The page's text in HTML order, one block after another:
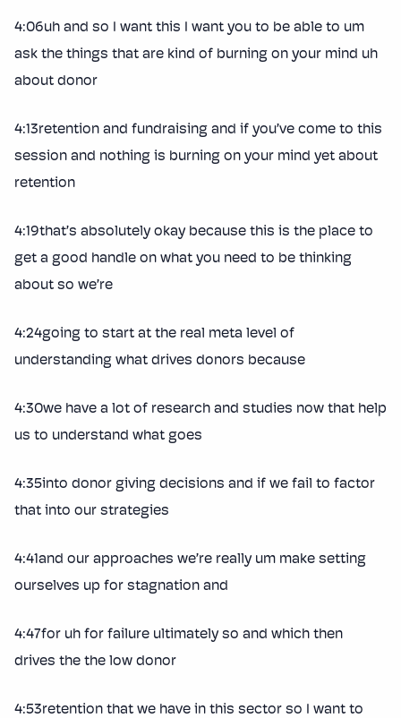
4:06uh and so I want this I want you to be able to um
ask the things that are kind of burning on your mind uh
about donor
4:13retention and fundraising and if you’ve come to this
session and nothing is burning on your mind yet about
retention
4:19that’s absolutely okay because this is the place to
get a good handle on what you need to be thinking
about so we’re
4:24going to start at the real meta level of
understanding what drives donors because
4:30we have a lot of research and studies now that help
us to understand what goes
4:35into donor giving decisions and if we fail to factor
that into our strategies
4:41and our approaches we’re really um make setting
ourselves up for stagnation and
4:47for uh for failure ultimately so and which then
drives the the low donor
4:53retention that we have in this sector so I want to